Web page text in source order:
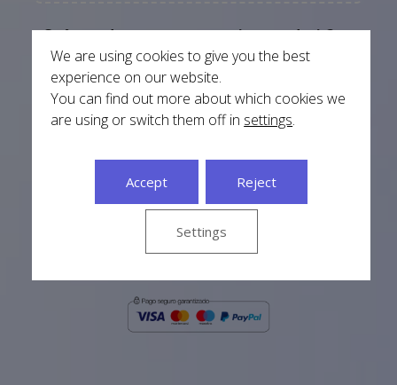
¿Cuántos documentos necesitas traducir?
- +
Add to basket
Si no sabes como cargar tus documentos haz
* El documento traducido se entregará en formato digital por
defecto, si necesitas la traducción en papel selecciónalo
We are using cookies to give you the best
experience on our website.
You can find out more about which cookies we
are using or switch them off in settings.
Accept Reject
Settings